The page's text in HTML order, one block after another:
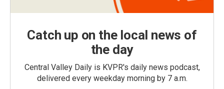
Catch up on the local news of
the day
Central Valley Daily is KVPR's daily news podcast,
delivered every weekday morning by 7 a.m.